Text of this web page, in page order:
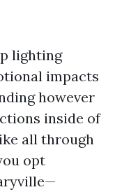
lighting
impacts
however
inside of
all through
opt